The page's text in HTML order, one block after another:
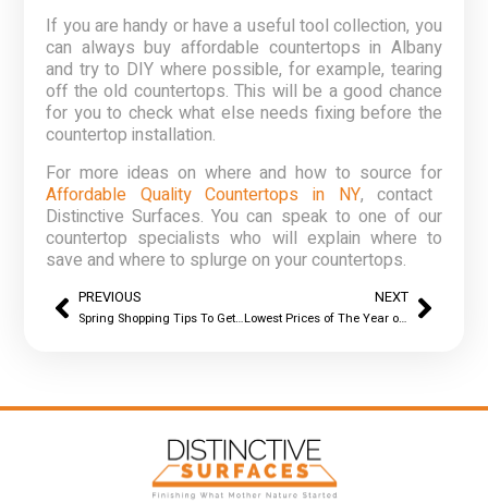
If you are handy or have a useful tool collection, you
can always buy affordable countertops in Albany
and try to DIY where possible, for example, tearing
off the old countertops. This will be a good chance
for you to check what else needs fixing before the
countertop installation.
For more ideas on where and how to source for
Affordable Quality Countertops in NY, contact
Distinctive Surfaces. You can speak to one of our
countertop specialists who will explain where to
save and where to splurge on your countertops.
PREVIOUS
Spring Shopping Tips To Get You Affordable Granite Countertops in Albany
NEXT
Lowest Prices of The Year on Kitchen Countertops in Albany